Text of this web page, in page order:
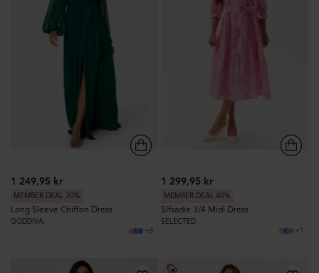
1 249,95 kr
MEMBER DEAL 30%
Long Sleeve Chiffon Dress
GODDIVA
+6
1 299,95 kr
MEMBER DEAL 40%
Slfsadie 3/4 Midi Dress
SELECTED
+1